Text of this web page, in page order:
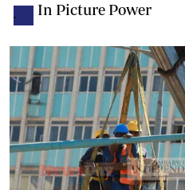
. In Picture Power